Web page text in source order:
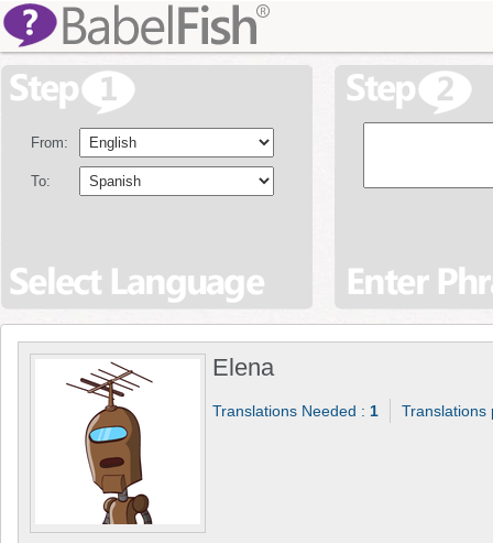
From:
To:
Elena
Translations Needed : 1